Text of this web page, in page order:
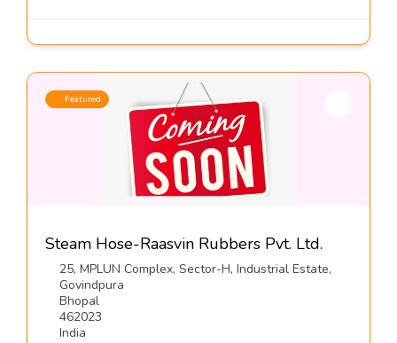
Featured
Steam Hose-Raasvin Rubbers Pvt. Ltd.
25, MPLUN Complex, Sector-H, Industrial Estate,
Govindpura
Bhopal
462023
India